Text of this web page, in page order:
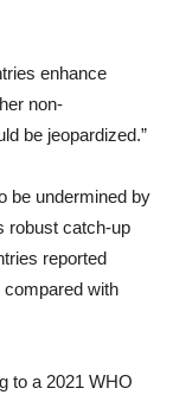
enhance
non-
be jeopardized.”
be undermined by
robust catch-up
reported
with
to a 2021 WHO